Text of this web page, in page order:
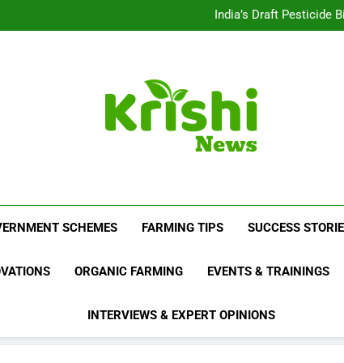
India’s Draft Pesticide
Leopard Attacks
Leopard Attacks
Sugarcane Fields: A
Krishi News
SCHEMES FARMING TIPS SUCCESS
ORGANIC FARMING EVENTS & TRAININGS
INTERVIEWS & EXPERT OPINIONS